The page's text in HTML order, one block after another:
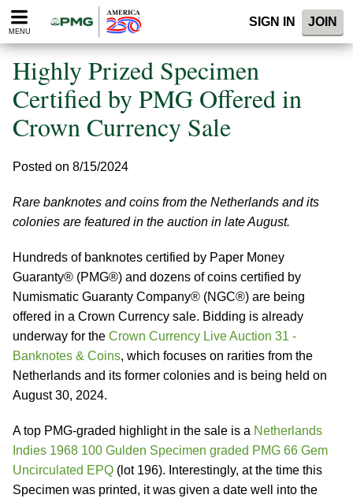
Please
note:
website
includes
accessibility
system.
MENU
SIGN IN JOIN
Highly Prized Specimen
Certified by PMG Offered in
Crown Currency Sale
Posted on 8/15/2024
Rare banknotes and coins from the Netherlands and its
colonies are featured in the auction in late August.
Hundreds of banknotes certified by Paper Money
Guaranty® (PMG®) and dozens of coins certified by
Numismatic Guaranty Company® (NGC®) are being
offered in a Crown Currency sale. Bidding is already
underway for the Crown Currency Live Auction 31 -
Banknotes & Coins, which focuses on rarities from the
Netherlands and its former colonies and is being held on
August 30, 2024.
A top PMG-graded highlight in the sale is a Netherlands
Indies 1968 100 Gulden Specimen graded PMG 66 Gem
Uncirculated EPQ (lot 196). Interestingly, at the time this
Specimen was printed, it was given a date well into the